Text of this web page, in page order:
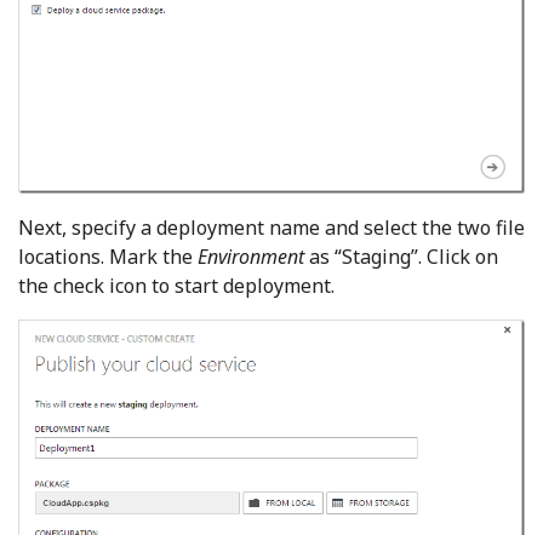
Next, specify a deployment name and select the two file
locations. Mark theEnvironmentas “Staging”. Click on
the check icon to start deployment.